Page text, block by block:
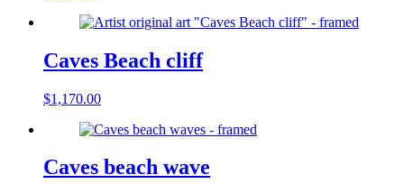
Caves Beach cliff
$1,170.00
Caves beach wave